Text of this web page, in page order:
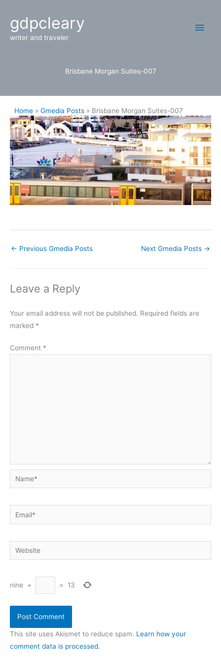
content
gdpcleary
writer and traveler
Brisbane Morgan Suites-007
Home Gmedia Posts Brisbane Morgan Suites-007
← Previous Gmedia Posts Next Gmedia Posts →
Leave a Reply
Your email address will not be published. Required fields are
marked *
Comment *
Name*
Email*
Website
nine + = 13
This site uses Akismet to reduce spam. Learn how your
comment data is processed.